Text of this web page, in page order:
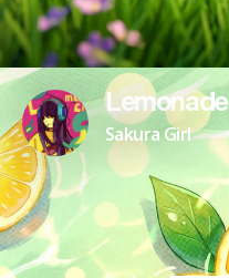
Lemonade
Sakura Girl